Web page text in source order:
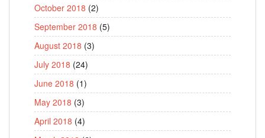
October 2018 (2)
September 2018 (5)
August 2018 (3)
July 2018 (24)
June 2018 (1)
May 2018 (3)
April 2018 (4)